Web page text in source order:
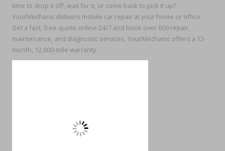
time to drop it off, wait for it, or come back to pick it up?
YourMechanic delivers mobile car repair at your home or office.
Get a fast, free quote online 24/7 and book over 600 repair,
maintenance, and diagnostic services. YourMechanic offers a 12-
month, 12,000-mile warranty.